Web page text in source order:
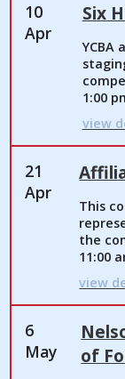
10
Apr
Six
YCBA
1:00
view
21
Apr
This
the
11:00
view
6
May
of